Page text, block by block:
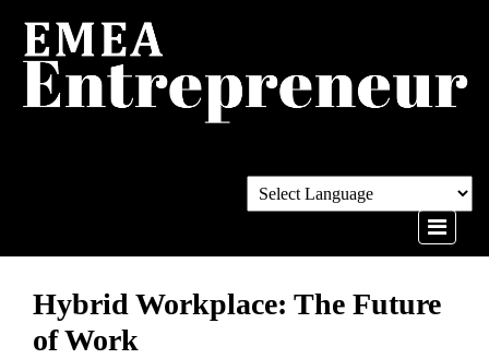
Hybrid Workplace: The Future
of Work